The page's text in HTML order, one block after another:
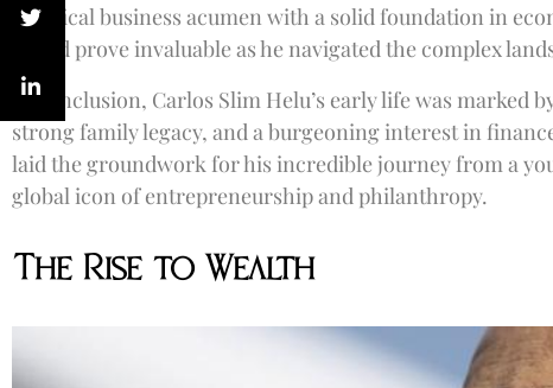
practical business acumen with a solid foundation in
would prove invaluable as he navigated the complex
In conclusion, Carlos Slim Helu’s early life was marked
strong family legacy, and a burgeoning interest in
laid the groundwork for his incredible journey from a
global icon of entrepreneurship and philanthropy.
The Rise to Wealth